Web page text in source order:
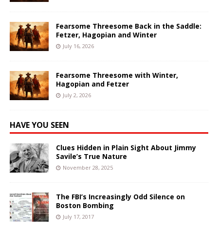
Fearsome Threesome Back in the Saddle:
Fetzer, Hagopian and Winter
July 16, 2026
Fearsome Threesome with Winter,
Hagopian and Fetzer
July 2, 2026
HAVE YOU SEEN
Clues Hidden in Plain Sight About Jimmy
Savile’s True Nature
November 28, 2025
The FBI’s Increasingly Odd Silence on
Boston Bombing
July 17, 2017